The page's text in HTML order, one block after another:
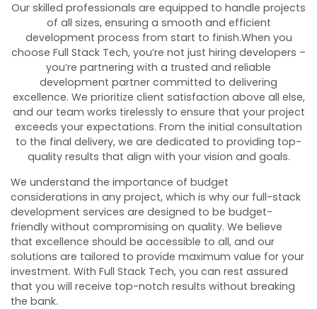
Our skilled professionals are equipped to handle projects
of all sizes, ensuring a smooth and efficient
development process from start to finish.When you
choose Full Stack Tech, you’re not just hiring developers –
you’re partnering with a trusted and reliable
development partner committed to delivering
excellence. We prioritize client satisfaction above all else,
and our team works tirelessly to ensure that your project
exceeds your expectations. From the initial consultation
to the final delivery, we are dedicated to providing top-
quality results that align with your vision and goals.
We understand the importance of budget
considerations in any project, which is why our full-stack
development services are designed to be budget-
friendly without compromising on quality. We believe
that excellence should be accessible to all, and our
solutions are tailored to provide maximum value for your
investment. With Full Stack Tech, you can rest assured
that you will receive top-notch results without breaking
the bank.